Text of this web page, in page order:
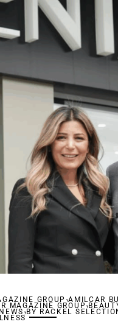
GROUP ,AMILCAR
MAGAZINE GROUP,
,BY RACKEL